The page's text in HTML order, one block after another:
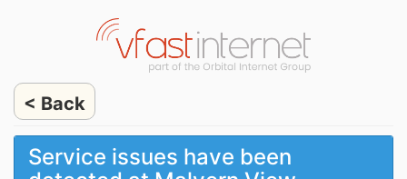
< Back
Service issues have been